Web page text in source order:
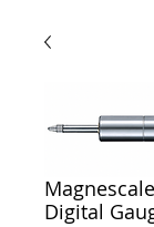
Digital